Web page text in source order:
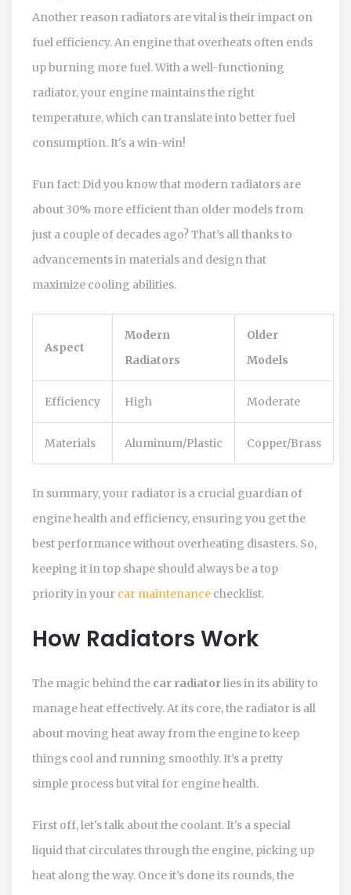
Another reason radiators are vital is their impact on
fuel efficiency. An engine that overheats often ends
up burning more fuel. With a well-functioning
radiator, your engine maintains the right
temperature, which can translate into better fuel
consumption. It's a win-win!
Fun fact: Did you know that modern radiators are
about 30% more efficient than older models from
just a couple of decades ago? That’s all thanks to
advancements in materials and design that
maximize cooling abilities.
Aspect
Modern
Radiators
Older
Models
Efficiency High Moderate
Materials Aluminum/Plastic Copper/Brass
In summary, your radiator is a crucial guardian of
engine health and efficiency, ensuring you get the
best performance without overheating disasters. So,
keeping it in top shape should always be a top
priority in your car maintenance checklist.
How Radiators Work
The magic behind the car radiatorlies in its ability to
manage heat effectively. At its core, the radiator is all
about moving heat away from the engine to keep
things cool and running smoothly. It’s a pretty
simple process but vital for engine health.
First off, let's talk about the coolant. It's a special
liquid that circulates through the engine, picking up
heat along the way. Once it’s done its rounds, the